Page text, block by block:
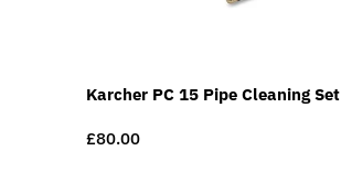
Karcher PC 15 Pipe Cleaning Set
Regular
£80.00